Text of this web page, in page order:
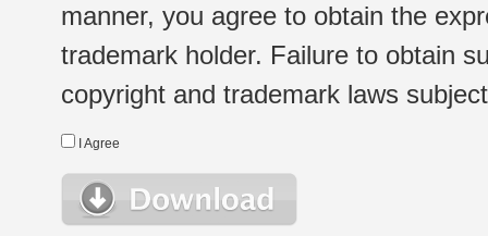
manner, you agree to obtain the
trademark holder. Failure to obtain
copyright and trademark laws
I Agree